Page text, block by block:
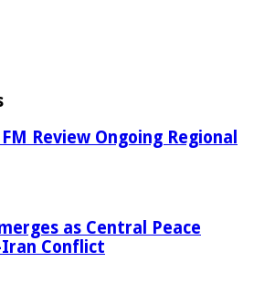
Review Ongoing Regional
as Central Peace
Conflict